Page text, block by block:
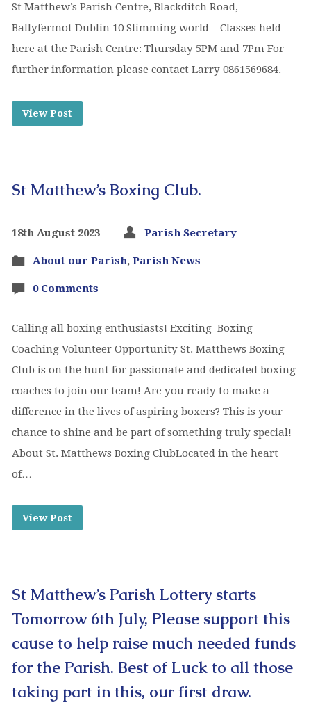
St Matthew’s Parish Centre, Blackditch Road,
Ballyfermot Dublin 10 Slimming world – Classes held
here at the Parish Centre: Thursday 5PM and 7Pm For
further information please contact Larry 0861569684.
View Post
St Matthew’s Boxing Club.
18th August 2023 Parish Secretary
About our Parish, Parish News
0 Comments
Calling all boxing enthusiasts! Exciting Boxing
Coaching Volunteer Opportunity St. Matthews Boxing
Club is on the hunt for passionate and dedicated boxing
coaches to join our team! Are you ready to make a
difference in the lives of aspiring boxers? This is your
chance to shine and be part of something truly special!
About St. Matthews Boxing ClubLocated in the heart
of…
View Post
St Matthew’s Parish Lottery starts
Tomorrow 6th July, Please support this
cause to help raise much needed funds
for the Parish. Best of Luck to all those
taking part in this, our first draw.